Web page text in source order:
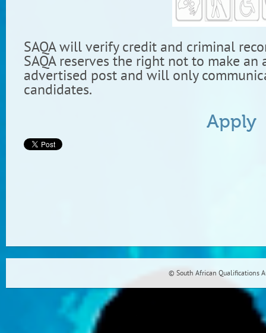
SAQA will verify credit and criminal
SAQA reserves the right not to make
advertised post and will only
candidates.
Apply
© South African Qualifications